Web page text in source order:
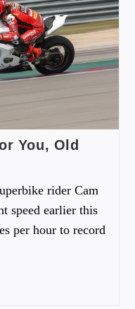
You, Old
rider Cam
speed earlier this
per hour to record